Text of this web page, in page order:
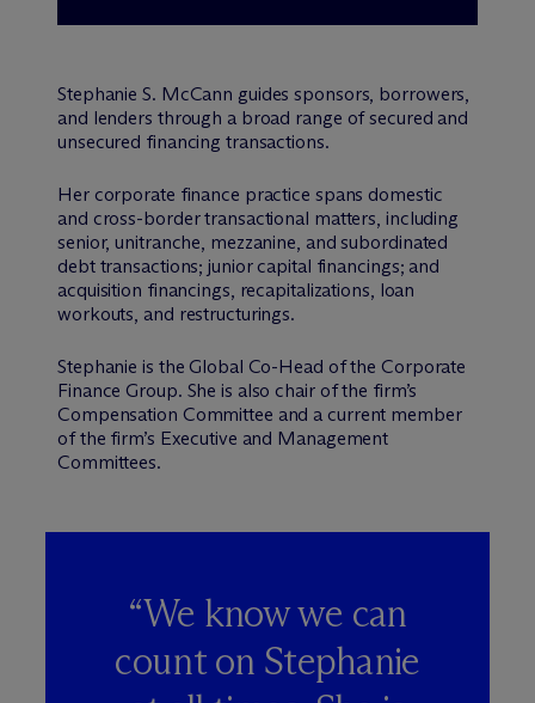
Stephanie S. McCann guides sponsors, borrowers,
and lenders through a broad range of secured and
unsecured financing transactions.
Her corporate finance practice spans domestic
and cross-border transactional matters, including
senior, unitranche, mezzanine, and subordinated
debt transactions; junior capital financings; and
acquisition financings, recapitalizations, loan
workouts, and restructurings.
Stephanie is the Global Co-Head of the Corporate
Finance Group. She is also chair of the firm’s
Compensation Committee and a current member
of the firm’s Executive and Management
Committees.
“We know we can
count on Stephanie